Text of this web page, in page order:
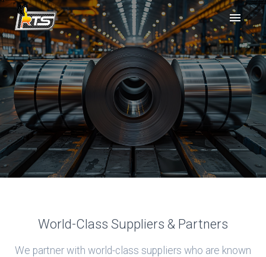
World-Class Suppliers & Partners
We partner with world-class suppliers who are known